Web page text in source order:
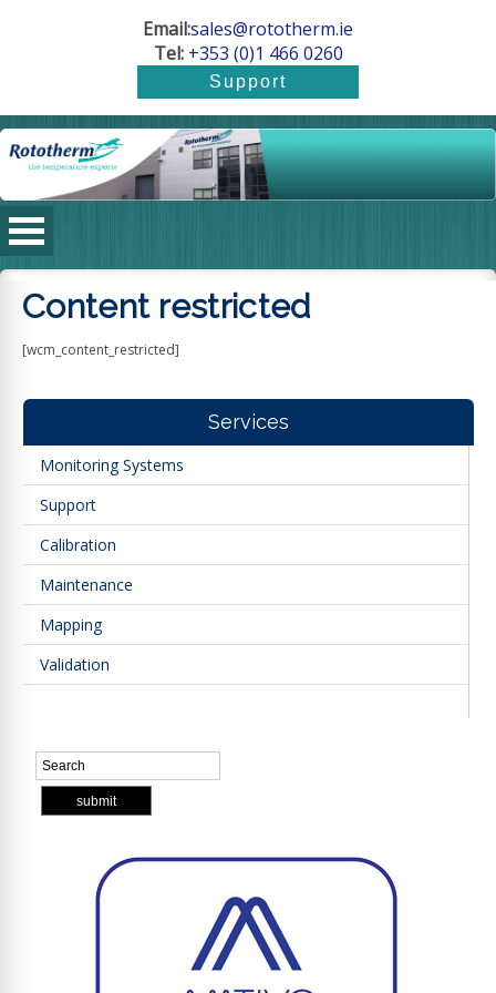
Email:sales@rototherm.ie
Tel:+353 (0)1 466 0260
Content restricted
[wcm_content_restricted]
Services
Monitoring Systems
Support
Calibration
Maintenance
Mapping
Validation